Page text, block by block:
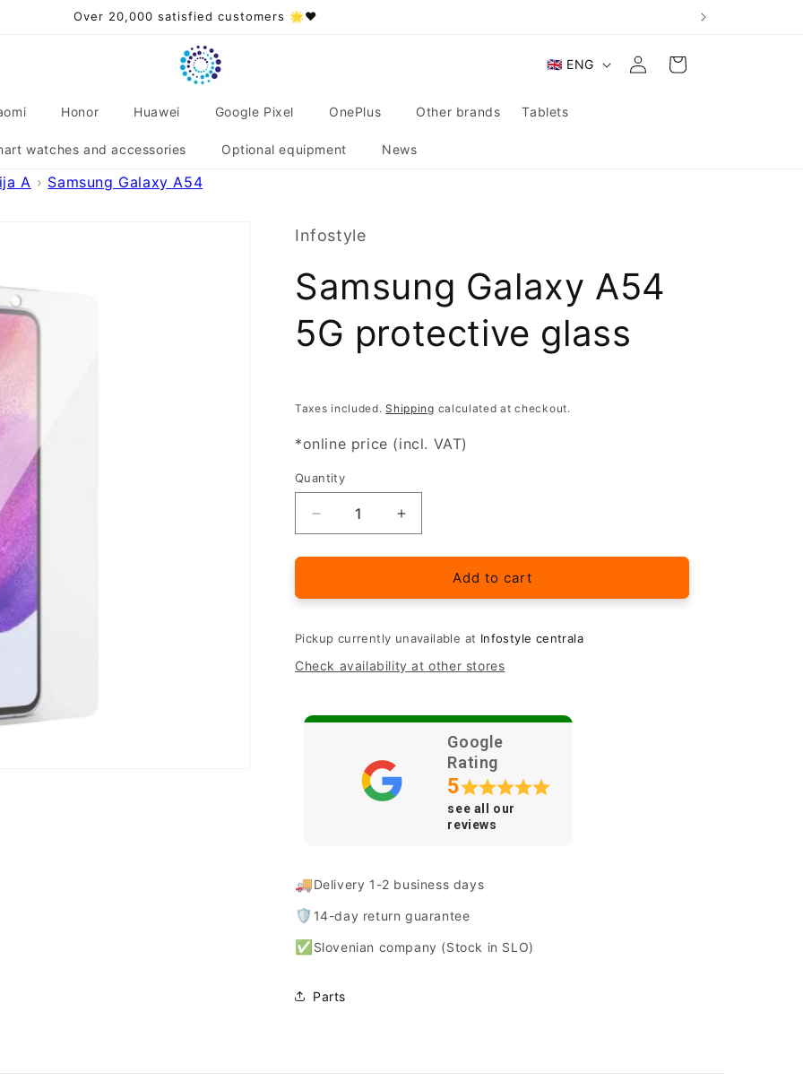
Over 20,000 satisfied customers 🌟❤️
Honor Huawei Google Pixel OnePlus Other brands Tablets
watches and accessories Optional equipment News
L
n
🇬🇧 ENG
Log
in
Cart
A Samsung Galaxy A54
Infostyle
Samsung Galaxy A54
5G protective glass
Taxes included.Shipping calculated at checkout.
*online price (incl. VAT)
Quantity
Quantity
Decrease
quantity
for
Galaxy
5G
glass
Increase
quantity
for
Samsung
Galaxy
5G
glass
Add to cart
Pickup currently unavailable at Infostyle centrala
Check availability at other stores
Google
Rating
5
see all our
reviews
🚚Delivery 1-2 business days
🛡️ 14-day return guarantee
✅ Slovenian company (Stock in SLO)
Parts